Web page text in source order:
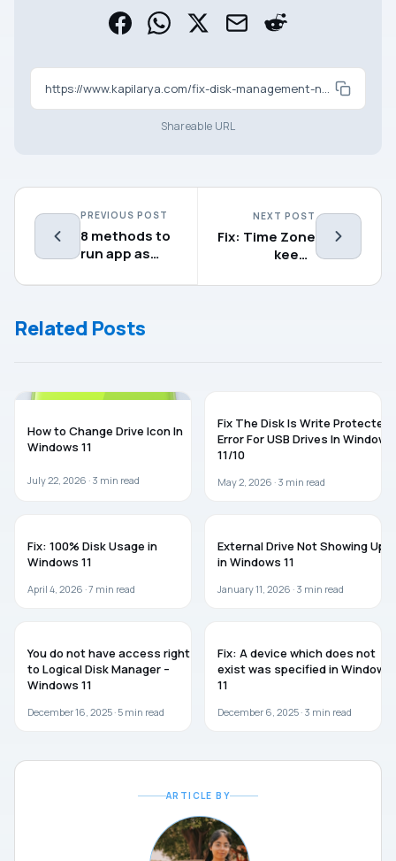
https://www.kapilarya.com/fix-disk-management-not-loading-not-working
Shareable URL
PREVIOUS POST
8 methods to
run app as
in Windows 11
NEXT POST
Fix: Time Zone
keeps
Windows 11
Related Posts
How to Change Drive Icon In
Windows 11
July 22, 2026 · 3 min read
Fix The Disk Is Write Protected
Error For USB Drives In Windows
11/10
May 2, 2026 · 3 min read
Fix: 100% Disk Usage in
Windows 11
April 4, 2026 ·7 min read
External Drive Not Showing Up
in Windows 11
January 11, 2026 · 3 min read
You do not have access rights
to Logical Disk Manager –
Windows 11
December 16, 2025 · 5 min read
Fix: A device which does not
exist was specified in Windows
11
December 6, 2025 · 3 min read
ARTICLE BY